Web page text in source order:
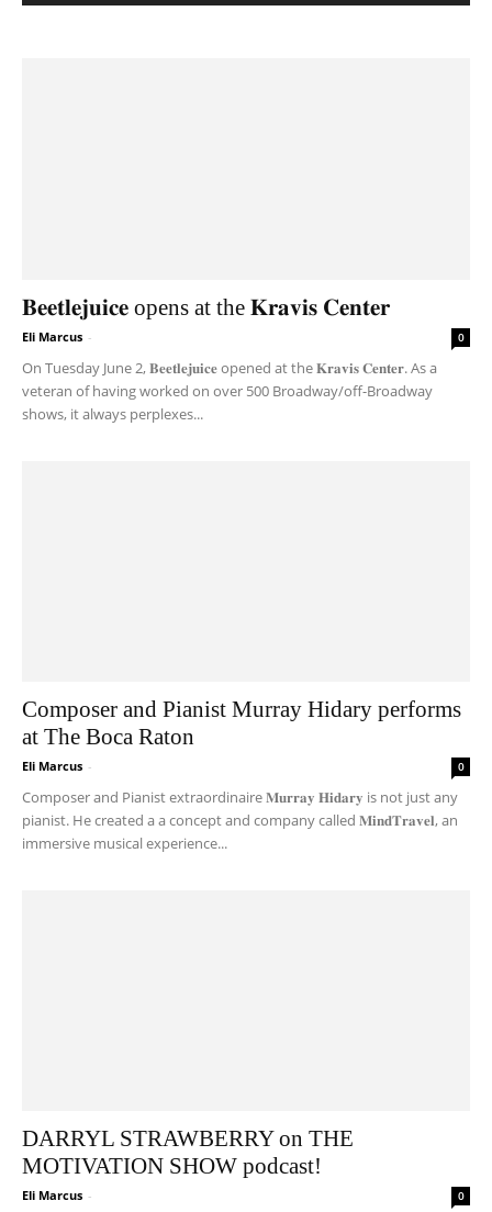
𝐁𝐞𝐞𝐭𝐥𝐞𝐣𝐮𝐢𝐜𝐞 opens at the 𝐊𝐫𝐚𝐯𝐢𝐬 𝐂𝐞𝐧𝐭𝐞𝐫
Eli Marcus - 0
On Tuesday June 2, 𝐁𝐞𝐞𝐭𝐥𝐞𝐣𝐮𝐢𝐜𝐞 opened at the 𝐊𝐫𝐚𝐯𝐢𝐬 𝐂𝐞𝐧𝐭𝐞𝐫. As a
veteran of having worked on over 500 Broadway/off-Broadway
shows, it always perplexes...
Composer and Pianist Murray Hidary performs
at The Boca Raton
Eli Marcus - 0
Composer and Pianist extraordinaire 𝐌𝐮𝐫𝐫𝐚𝐲 𝐇𝐢𝐝𝐚𝐫𝐲 is not just any
pianist. He created a a concept and company called 𝐌𝐢𝐧𝐝𝐓𝐫𝐚𝐯𝐞𝐥, an
immersive musical experience...
DARRYL STRAWBERRY on THE
MOTIVATION SHOW podcast!
Eli Marcus - 0